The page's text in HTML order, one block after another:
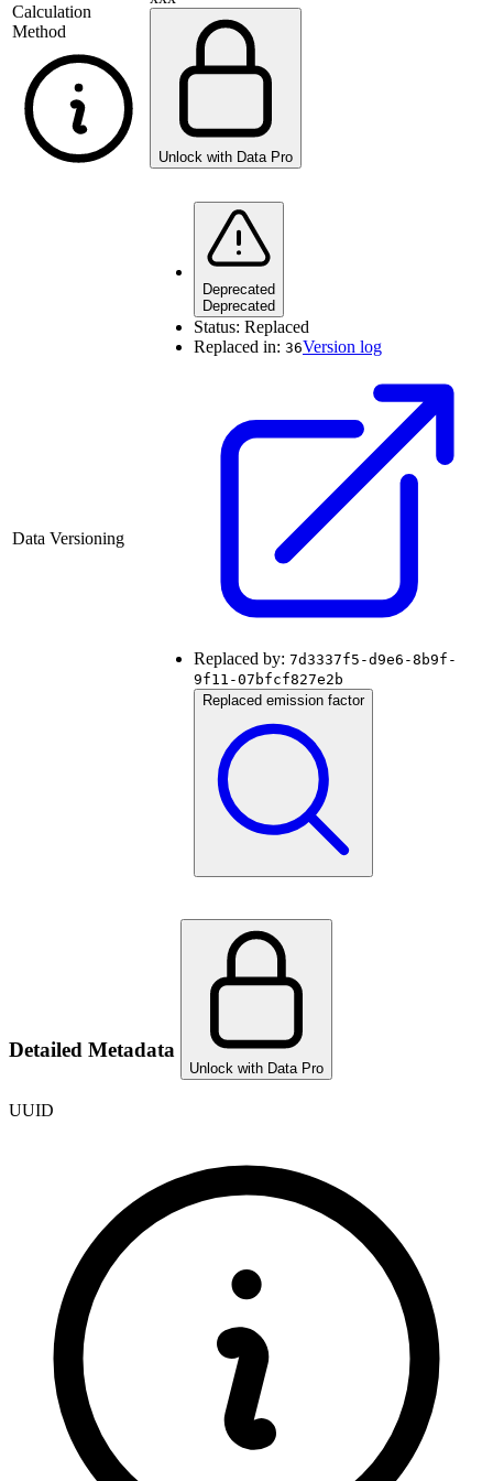
Calculation
Method
Unlock with Data Pro
Data Versioning
Deprecated
Deprecated
Status: Replaced
Replaced in: 36Version log
Replaced by: 7d3337f5-d9e6-8b9f-
9f11-07bfcf827e2b
Replaced emission factor
Detailed Metadata
Unlock with Data Pro
UUID